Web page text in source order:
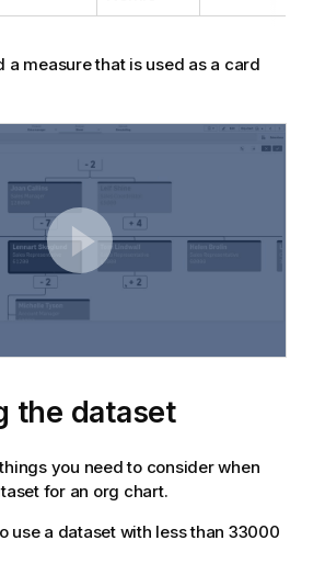
a measure that is used as a card
the dataset
you need to consider when
for an org chart.
use a dataset with less than 33000